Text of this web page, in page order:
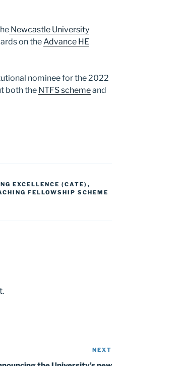
Newcastle University
on theAdvance HE
nominee for the 2022
both the NTFS schemeand
EXCELLENCE (CATE) ,
FELLOWSHIP SCHEME
Post
NEXT